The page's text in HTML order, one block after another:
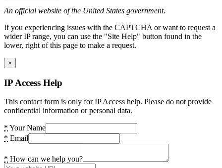
An official website of the United States government.
If you experiencing issues with the CAPTCHA or want to request a
wider IP range, you can use the "Site Help" button found in the
lower, right of this page to make a request.
×
IP Access Help
This contact form is only for IP Access help. Please do not provide
confidential information or personal data.
* Your Name
* Email
* How can we help you?